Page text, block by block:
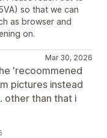
so that we can
as browser and
on.
Mar 30, 2026
'recoommened
pictures instead
other than that i